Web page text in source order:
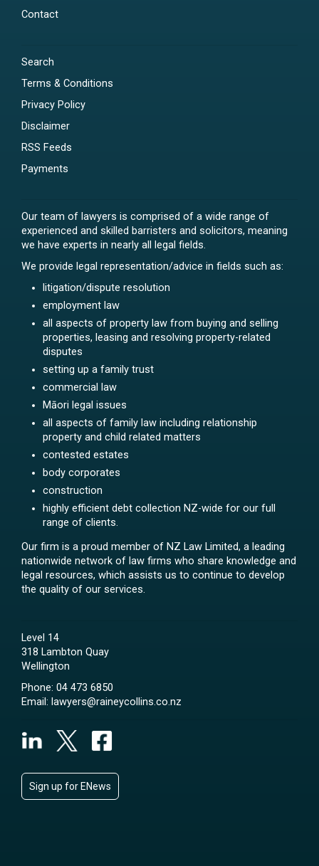
Contact
Search
Terms & Conditions
Privacy Policy
Disclaimer
RSS Feeds
Payments
Our team of lawyers is comprised of a wide range of
experienced and skilled barristers and solicitors, meaning
we have experts in nearly all legal fields.
We provide legal representation/advice in fields such as:
litigation/dispute resolution
employment law
all aspects of property law from buying and selling
properties, leasing and resolving property-related
disputes
setting up a family trust
commercial law
Māori legal issues
all aspects of family law including relationship
property and child related matters
contested estates
body corporates
construction
highly efficient debt collection NZ-wide for our full
range of clients.
Our firm is a proud member of NZ Law Limited, a leading
nationwide network of law firms who share knowledge and
legal resources, which assists us to continue to develop
the quality of our services.
Level 14
318 Lambton Quay
Wellington
Phone: 04 473 6850
Email: lawyers@raineycollins.co.nz
Sign up for ENews